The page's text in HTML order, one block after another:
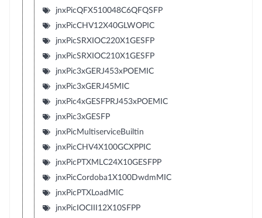
jnxPicQFX510048C6QFQSFP
jnxPicCHV12X40GLWOPIC
jnxPicSRXIOC220X1GESFP
jnxPicSRXIOC210X1GESFP
jnxPic3xGERJ453xPOEMIC
jnxPic3xGERJ45MIC
jnxPic4xGESFPRJ453xPOEMIC
jnxPic3xGESFP
jnxPicMultiserviceBuiltin
jnxPicCHV4X100GCXPPIC
jnxPicPTXMLC24X10GESFPP
jnxPicCordoba1X100DwdmMIC
jnxPicPTXLoadMIC
jnxPicIOCIII12X10SFPP